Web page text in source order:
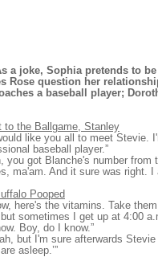
a joke, Sophia pretends to
Rose question her
a baseball player;
to the Ballgame, Stanley
like you all to meet Stevie.
baseball player.”
you got Blanche's number from
ma'am. And it sure was right.
Pooped
here's the vitamins. Take
sometimes I get up at 4:00
Boy, do I know.”
but I'm sure afterwards
asleep.’”